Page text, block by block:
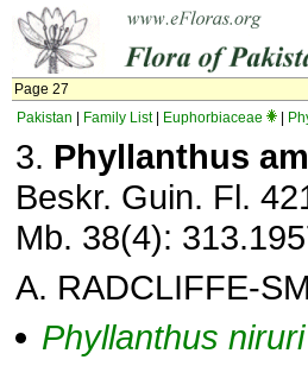
Page 27
Pakistan
Family List| Euphorbiaceae
3. Phyllanthus
Beskr. Guin. Fl.
Mb. 38(4):
A. RADCLIFFE-
Phyllanthus niruri